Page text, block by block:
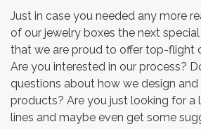
Just in case you needed any more
of our jewelry boxes the next
that we are proud to offer top-flight
Are you interested in our process?
questions about how we design and
products? Are you just looking for a
lines and maybe even get some